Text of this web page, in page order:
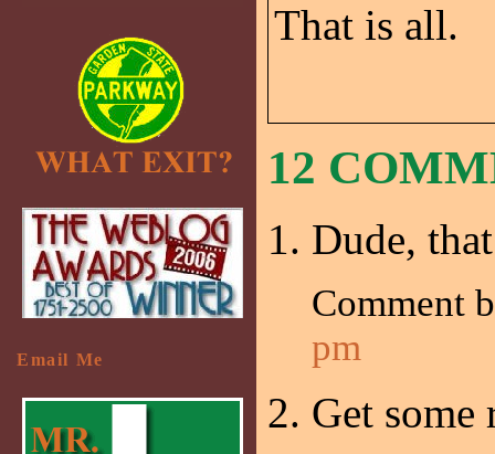
That is all.
12
Dude,
Comment
pm
Get some
Email Me